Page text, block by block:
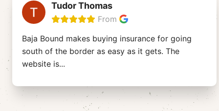
Tudor Thomas
From
Baja Bound makes buying insurance for going
south of the border as easy as it gets. The
website is...